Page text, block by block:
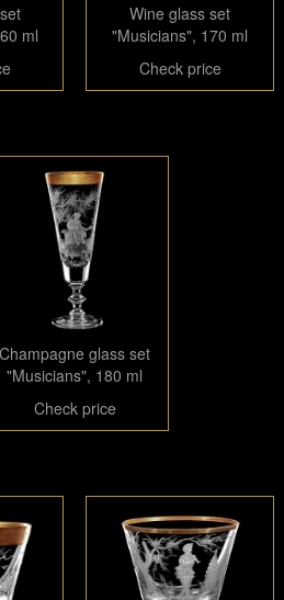
ml
Wine glass set
"Musicians", 170 ml
Check price
Champagne glass set
"Musicians", 180 ml
Check price